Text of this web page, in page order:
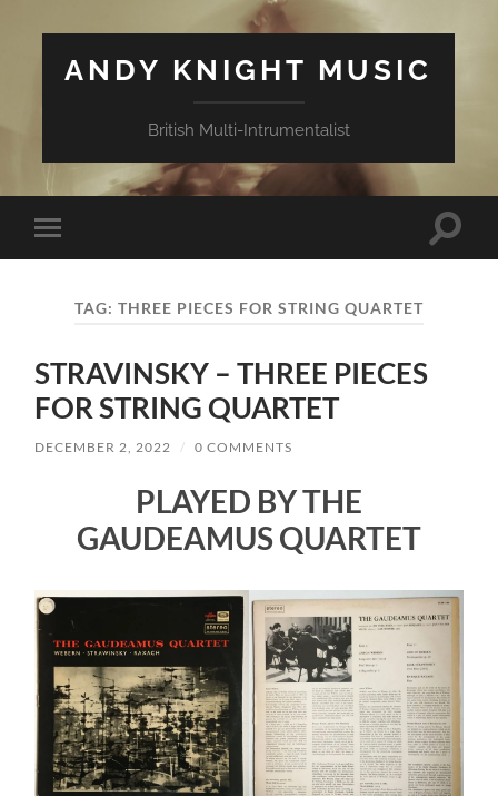
ANDY KNIGHT MUSIC
British Multi-Intrumentalist
Toggle
mobile
Toggle
TAG: THREE PIECES FOR STRING QUARTET
STRAVINSKY – THREE PIECES
FOR STRING QUARTET
DECEMBER 2, 2022 / 0 COMMENTS
PLAYED BY THE
GAUDEAMUS QUARTET